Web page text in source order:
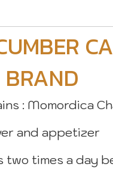
: Momordica
and appetizer
two times a day